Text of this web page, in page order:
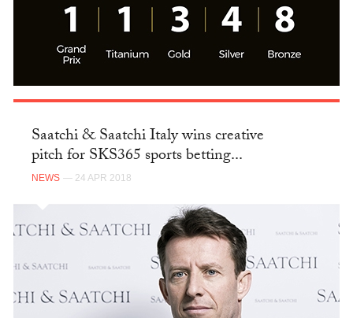
Saatchi & Saatchi Italy wins creative
pitch for SKS365 sports betting...
NEWS — 24 APR 2018